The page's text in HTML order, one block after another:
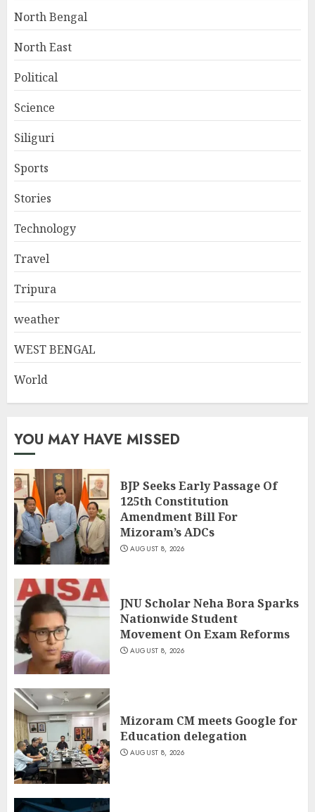
North Bengal
North East
Political
Science
Siliguri
Sports
Stories
Technology
Travel
Tripura
weather
WEST BENGAL
World
YOU MAY HAVE MISSED
BJP Seeks Early Passage Of
125th Constitution
Amendment Bill For
Mizoram’s ADCs
AUGUST 8, 2026
JNU Scholar Neha Bora Sparks
Nationwide Student
Movement On Exam Reforms
AUGUST 8, 2026
Mizoram CM meets Google for
Education delegation
AUGUST 8, 2026